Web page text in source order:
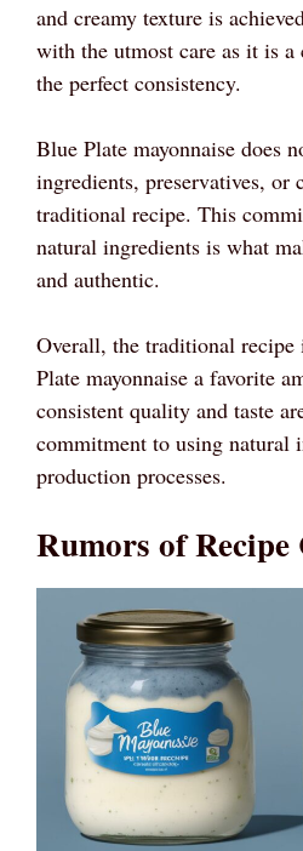
and creamy texture is
with the utmost care as it is
the perfect consistency.
Blue Plate mayonnaise does
ingredients, preservatives, or
traditional recipe. This
natural ingredients is what
and authentic.
Overall, the traditional recipe
Plate mayonnaise a favorite
consistent quality and taste
commitment to using natural
production processes.
Rumors of Recipe